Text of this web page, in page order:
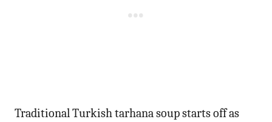
Traditional Turkish tarhana soup starts off as